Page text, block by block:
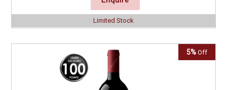
Limited Stock
5% Off